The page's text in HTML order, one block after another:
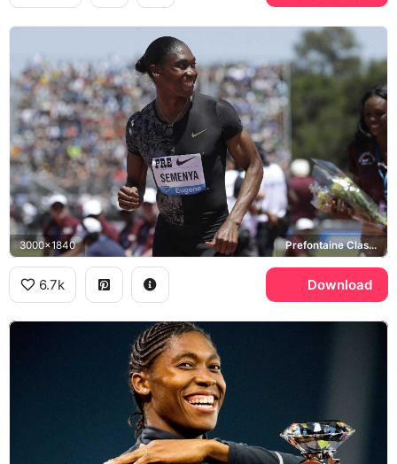
3000x1840 Prefontaine Classic, Nike
6.7k Download